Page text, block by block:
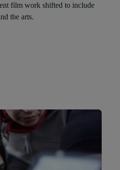
film work shifted to include
the arts.